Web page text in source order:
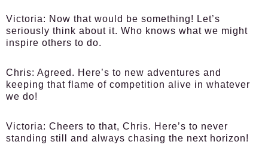
Victoria: Now that would be something! Let’s
seriously think about it. Who knows what we might
inspire others to do.
Chris: Agreed. Here’s to new adventures and
keeping that flame of competition alive in whatever
we do!
Victoria: Cheers to that, Chris. Here’s to never
standing still and always chasing the next horizon!